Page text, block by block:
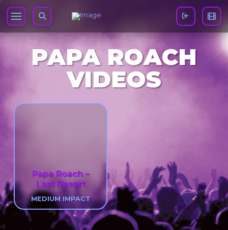
PAPA ROACH
VIDEOS
Papa Roach –
Last Resort
MEDIUM IMPACT